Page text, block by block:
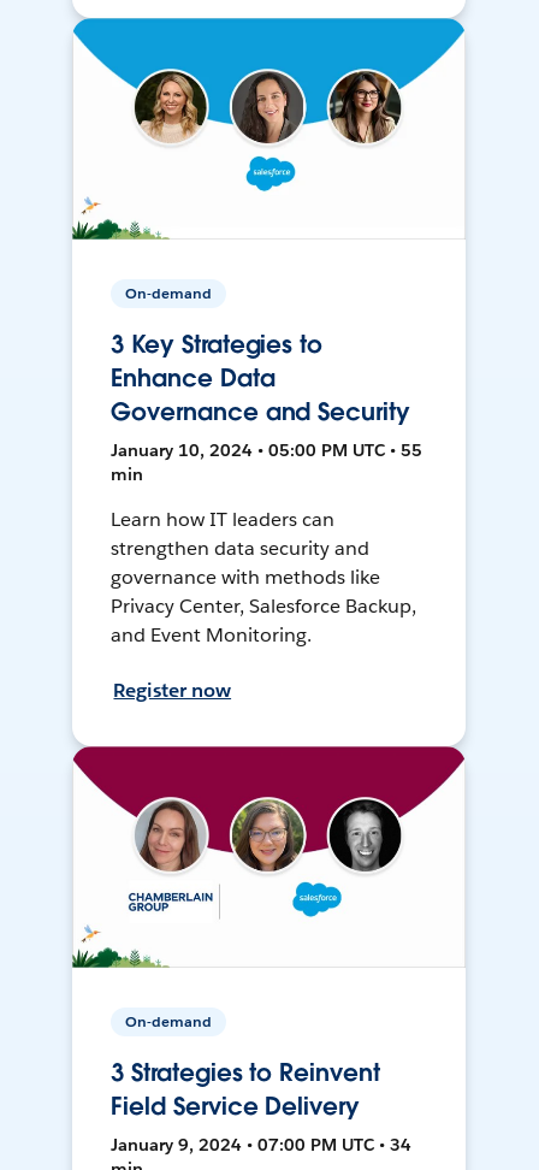
On-demand
3 Key Strategies to
Enhance Data
Governance and Security
January 10, 2024 • 05:00 PM UTC • 55
min
Learn how IT leaders can
strengthen data security and
governance with methods like
Privacy Center, Salesforce Backup,
and Event Monitoring.
Register now
On-demand
3 Strategies to Reinvent
Field Service Delivery
January 9, 2024 • 07:00 PM UTC • 34